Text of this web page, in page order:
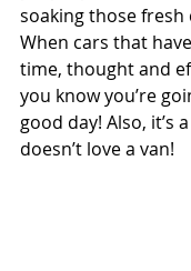
soaking those fresh
When cars that
time, thought and
you know you’re
good day! Also, it’s
doesn’t love a van!